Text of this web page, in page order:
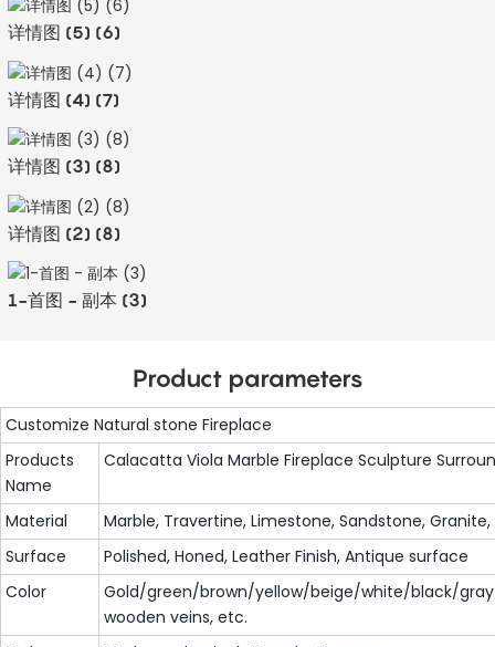
详情图 (5) (6)
详情图 (4) (7)
详情图 (3) (8)
详情图 (2) (8)
1-首图 - 副本 (3)
Product parameters
Customize Natural stone Fireplace
Products
Name
Calacatta Viola Marble Fireplace Sculpture
Material
Marble, Travertine, Limestone, Sandstone,
Surface
Polished, Honed, Leather Finish, Antique surface
Color
Gold/green/brown/yellow/beige/white/black/
wooden veins, etc.